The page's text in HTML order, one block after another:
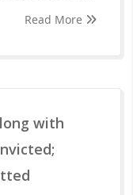
Read More
with